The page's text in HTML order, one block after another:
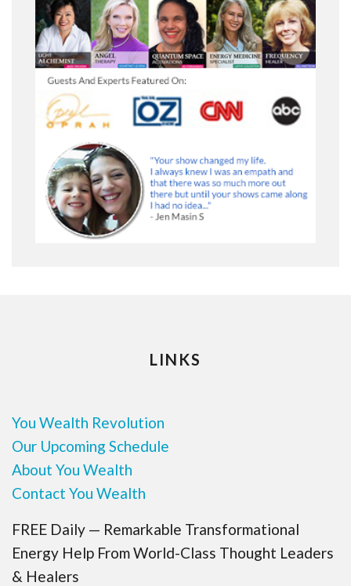
LINKS
You Wealth Revolution
Our Upcoming Schedule
About You Wealth
Contact You Wealth
FREE Daily — Remarkable Transformational
Energy Help From World-Class Thought Leaders
& Healers